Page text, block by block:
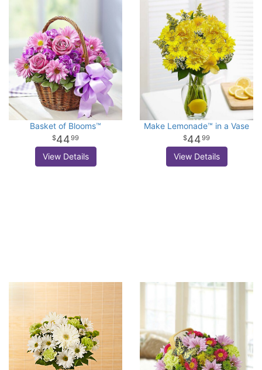
Basket of Blooms™
4499
View Details
Make Lemonade™ in a Vase
4499
View Details